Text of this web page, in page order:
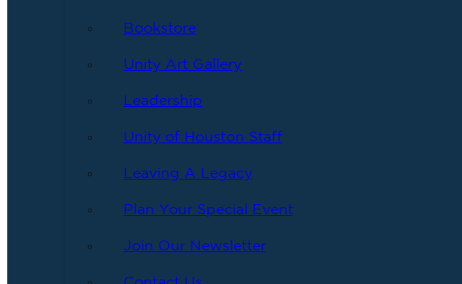
Bookstore
Unity Art Gallery
Leadership
Unity of Houston Staff
Leaving A Legacy
Plan Your Special Event
Join Our Newsletter